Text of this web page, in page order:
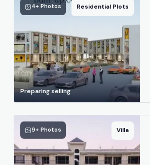
4+ Photos Residential Plots
Preparing selling
9+ Photos Villa